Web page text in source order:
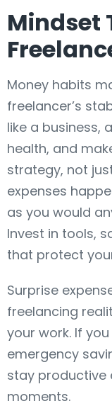
Mindset
Money habits
freelancer’s
like a business,
health, and
strategy, not
expenses
as you would
Invest in tools,
that protect
Surprise
freelancing
your work. If
emergency
stay productive
moments.